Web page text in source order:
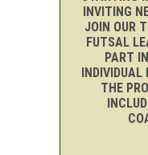
INVITING
JOIN OUR
FUTSAL
PART
THE